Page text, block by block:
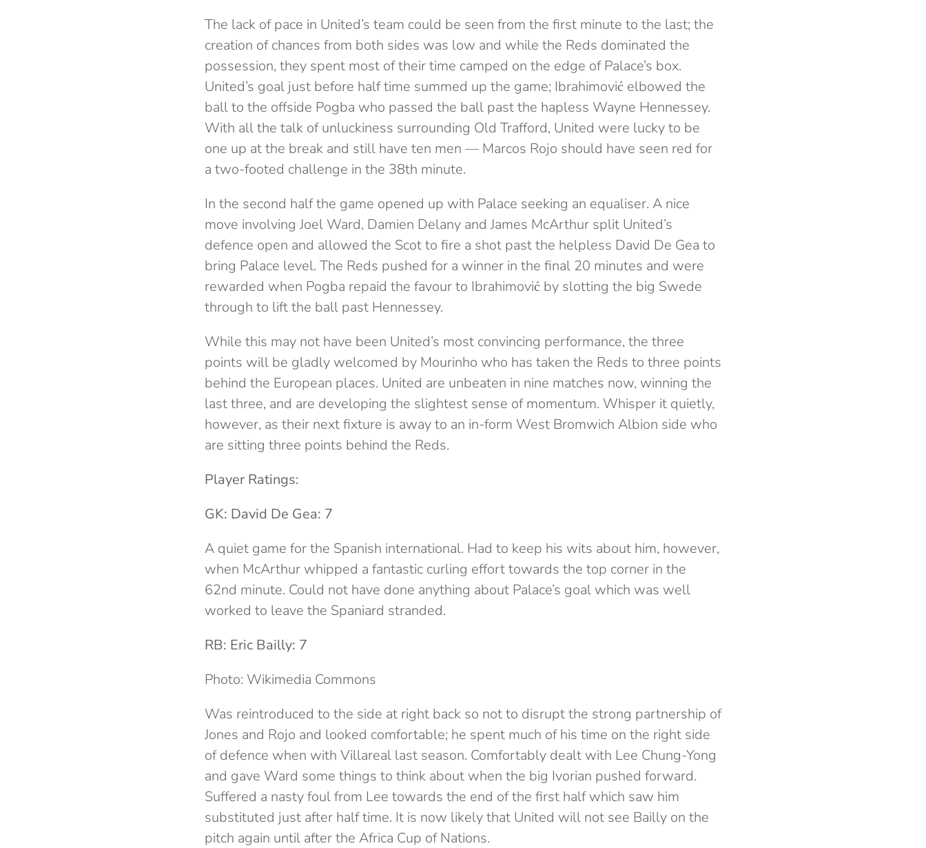
The lack of pace in United’s team could be seen from the first minute to the last; the
creation of chances from both sides was low and while the Reds dominated the
possession, they spent most of their time camped on the edge of Palace’s box.
United’s goal just before half time summed up the game; Ibrahimović elbowed the
ball to the offside Pogba who passed the ball past the hapless Wayne Hennessey.
With all the talk of unluckiness surrounding Old Trafford, United were lucky to be
one up at the break and still have ten men — Marcos Rojo should have seen red for
a two-footed challenge in the 38th minute.
In the second half the game opened up with Palace seeking an equaliser. A nice
move involving Joel Ward, Damien Delany and James McArthur split United’s
defence open and allowed the Scot to fire a shot past the helpless David De Gea to
bring Palace level. The Reds pushed for a winner in the final 20 minutes and were
rewarded when Pogba repaid the favour to Ibrahimović by slotting the big Swede
through to lift the ball past Hennessey.
While this may not have been United’s most convincing performance, the three
points will be gladly welcomed by Mourinho who has taken the Reds to three points
behind the European places. United are unbeaten in nine matches now, winning the
last three, and are developing the slightest sense of momentum. Whisper it quietly,
however, as their next fixture is away to an in-form West Bromwich Albion side who
are sitting three points behind the Reds.
Player Ratings:
GK: David De Gea: 7
A quiet game for the Spanish international. Had to keep his wits about him, however,
when McArthur whipped a fantastic curling effort towards the top corner in the
62nd minute. Could not have done anything about Palace’s goal which was well
worked to leave the Spaniard stranded.
RB: Eric Bailly: 7
Photo: Wikimedia Commons
Was reintroduced to the side at right back so not to disrupt the strong partnership of
Jones and Rojo and looked comfortable; he spent much of his time on the right side
of defence when with Villareal last season. Comfortably dealt with Lee Chung-Yong
and gave Ward some things to think about when the big Ivorian pushed forward.
Suffered a nasty foul from Lee towards the end of the first half which saw him
substituted just after half time. It is now likely that United will not see Bailly on the
pitch again until after the Africa Cup of Nations.